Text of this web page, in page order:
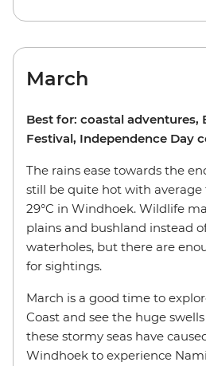
March
Best for: coastal adventures,
Festival, Independence Day
The rains ease towards the
still be quite hot with
29°C in Windhoek. Wildlife
plains and bushland instead
waterholes, but there are
for sightings.
March is a good time to
Coast and see the huge
these stormy seas have
Windhoek to experience